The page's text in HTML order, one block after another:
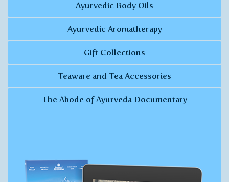
Ayurvedic Body Oils
Ayurvedic Aromatherapy
Gift Collections
Teaware and Tea Accessories
The Abode of Ayurveda Documentary